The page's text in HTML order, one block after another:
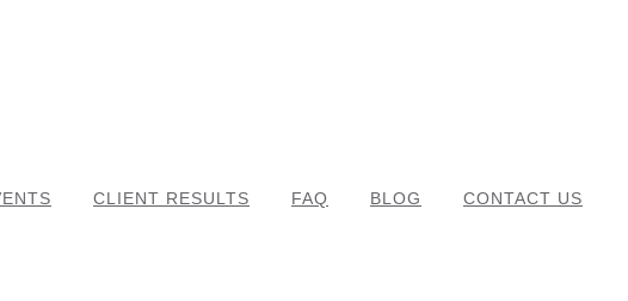
CLIENT RESULTS FAQ BLOG CONTACT US